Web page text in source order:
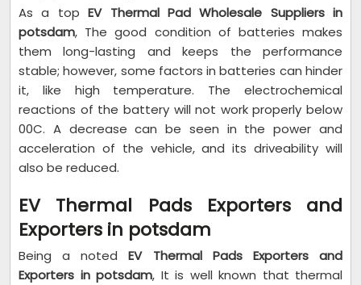
As a topEV Thermal Pad Wholesale Suppliers in
potsdam, The good condition of batteries makes
them long-lasting and keeps the performance
stable; however, some factors in batteries can hinder
it, like high temperature. The electrochemical
reactions of the battery will not work properly below
00C. A decrease can be seen in the power and
acceleration of the vehicle, and its driveability will
also be reduced.
EV Thermal Pads Exporters and
Exporters in potsdam
Being a notedEV Thermal Pads Exporters and
Exporters in potsdam, It is well known that thermal